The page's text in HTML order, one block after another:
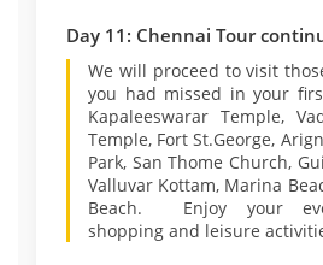
Day 11: Chennai Tour
We will proceed to visit
you had missed in your
Kapaleeswarar Temple,
Temple, Fort St.George,
Park, San Thome Church,
Valluvar Kottam, Marina
Beach. Enjoy your
shopping and leisure